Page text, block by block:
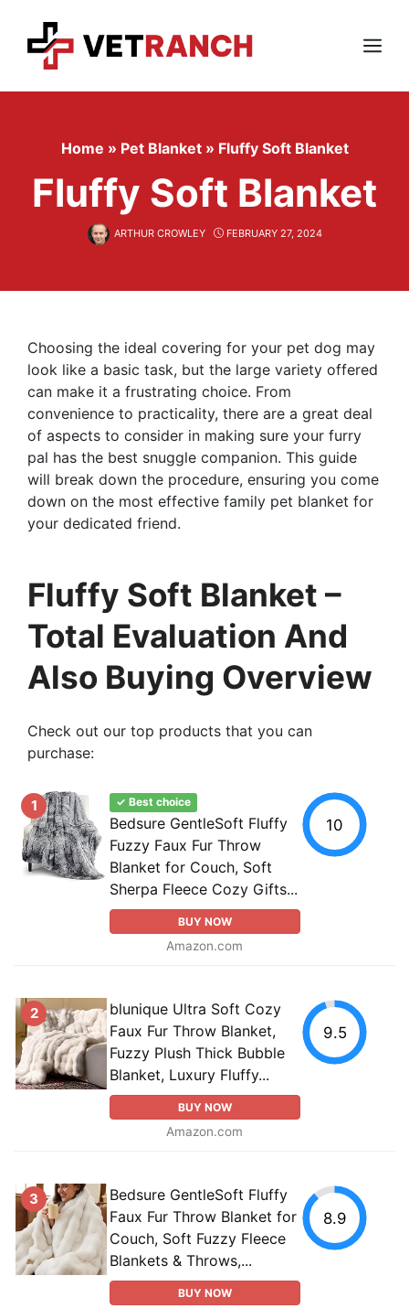
content
Menu
Home » Pet Blanket » Fluffy Soft Blanket
Fluffy Soft Blanket
ARTHUR CROWLEY FEBRUARY 27, 2024
Choosing the ideal covering for your pet dog may
look like a basic task, but the large variety offered
can make it a frustrating choice. From
convenience to practicality, there are a great deal
of aspects to consider in making sure your furry
pal has the best snuggle companion. This guide
will break down the procedure, ensuring you come
down on the most effective family pet blanket for
your dedicated friend.
Fluffy Soft Blanket –
Total Evaluation And
Also Buying Overview
Check out our top products that you can
purchase:
1 ✓ Best choice
Bedsure GentleSoft Fluffy
Fuzzy Faux Fur Throw
Blanket for Couch, Soft
Sherpa Fleece Cozy Gifts...
BUY NOW
Amazon.com
10
2
blunique Ultra Soft Cozy
Faux Fur Throw Blanket,
Fuzzy Plush Thick Bubble
Blanket, Luxury Fluffy...
BUY NOW
Amazon.com
9.5
3
Bedsure GentleSoft Fluffy
Faux Fur Throw Blanket for
Couch, Soft Fuzzy Fleece
Blankets & Throws,...
BUY NOW
8.9